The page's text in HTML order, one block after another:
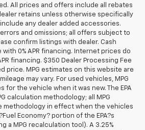
All prices and offers include all rebates
retains unless otherwise specifically
any dealer added accessories.
and omissions; all offers subject to
confirm listings with dealer. Cash
0% APR financing. Internet prices do
financing. $350 Dealer Processing Fee
price. MPG estimates on this website are
may vary. For used vehicles, MPG
for the vehicle when it was new. The EPA
calculation methodology; all MPG
methodology in effect when the vehicles
Economy? portion of the EPA?s
a MPG recalculation tool). A 3.25%